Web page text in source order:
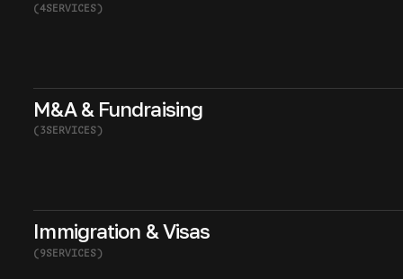
(4SERVICES)
M&A & Fundraising
(3SERVICES)
Immigration & Visas
(9SERVICES)